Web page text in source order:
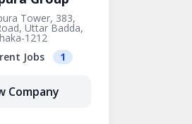
Tower, 383,
Uttar Badda,
1212
Jobs
1
Company